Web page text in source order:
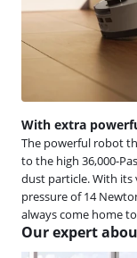
With extra
The powerful robot
to the high 36,000-
dust particle. With
pressure of 14
always come home
Our expert